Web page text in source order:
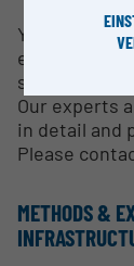
Your project
expertise in
scale to
Our experts
in detail and
Please
METHODS &